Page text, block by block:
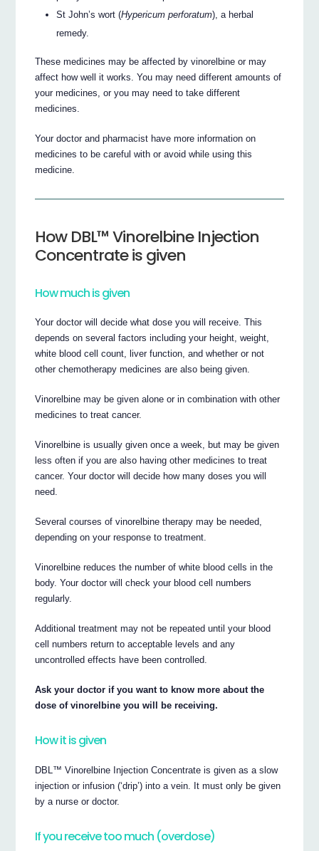
St John’s wort (Hypericum perforatum), a herbal
remedy.
These medicines may be affected by vinorelbine or may
affect how well it works. You may need different amounts of
your medicines, or you may need to take different
medicines.
Your doctor and pharmacist have more information on
medicines to be careful with or avoid while using this
medicine.
How DBL™ Vinorelbine Injection
Concentrate is given
How much is given
Your doctor will decide what dose you will receive. This
depends on several factors including your height, weight,
white blood cell count, liver function, and whether or not
other chemotherapy medicines are also being given.
Vinorelbine may be given alone or in combination with other
medicines to treat cancer.
Vinorelbine is usually given once a week, but may be given
less often if you are also having other medicines to treat
cancer. Your doctor will decide how many doses you will
need.
Several courses of vinorelbine therapy may be needed,
depending on your response to treatment.
Vinorelbine reduces the number of white blood cells in the
body. Your doctor will check your blood cell numbers
regularly.
Additional treatment may not be repeated until your blood
cell numbers return to acceptable levels and any
uncontrolled effects have been controlled.
Ask your doctor if you want to know more about the
dose of vinorelbine you will be receiving.
How it is given
DBL™ Vinorelbine Injection Concentrate is given as a slow
injection or infusion (‘drip’) into a vein. It must only be given
by a nurse or doctor.
If you receive too much (overdose)